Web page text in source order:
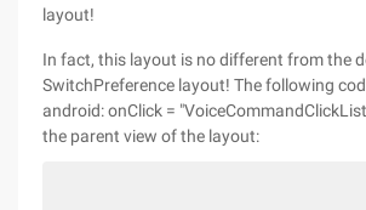
layout!
In fact, this layout is no different from the
SwitchPreference layout! The following
android: onClick =
the parent view of the layout: